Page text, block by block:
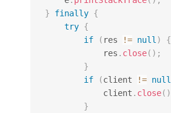
}
finally {
try {
if
( res != null )
{
            res
. close( ) ;
}
if
(client != null
            client
. close( )
}